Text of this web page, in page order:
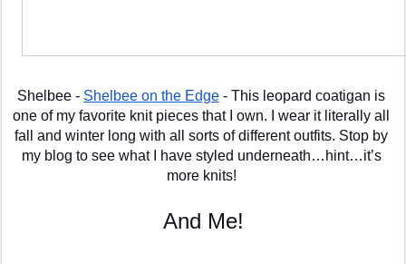
Shelbee - Shelbee on the Edge - This leopard coatigan is
one of my favorite knit pieces that I own. I wear it literally all
fall and winter long with all sorts of different outfits. Stop by
my blog to see what I have styled underneath…hint…it’s
more knits!
And Me!